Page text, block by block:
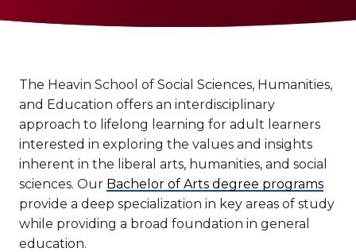
The Heavin School of Social Sciences, Humanities,
and Education offers an interdisciplinary
approach to lifelong learning for adult learners
interested in exploring the values and insights
inherent in the liberal arts, humanities, and social
sciences. Our Bachelor of Arts degree programs
provide a deep specialization in key areas of study
while providing a broad foundation in general
education.